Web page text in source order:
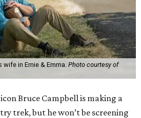
in Ernie & Emma. Photo courtesy of
Bruce Campbell is making a
trek, but he won’t be screening